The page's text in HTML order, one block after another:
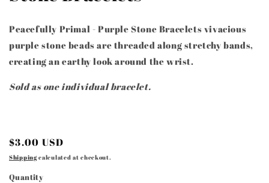
Peacefully Primal - Purple Stone Bracelets vivacious
purple stone beads are threaded along stretchy bands,
creating an earthy look around the wrist.
Sold as one individual bracelet.
Regular
price
$3.00 USD
Shippingcalculated at checkout.
Quantity